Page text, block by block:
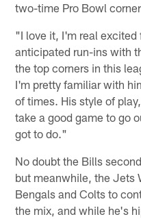
two-time Pro Bowl
"I love it, I'm real
anticipated run-ins with
the top corners in this
I'm pretty familiar with
of times. His style of
take a good game to go
got to do."
No doubt the Bills
but meanwhile, the Jets
Bengals and Colts to
the mix, and while he's